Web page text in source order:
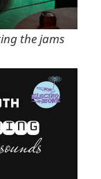
the jams